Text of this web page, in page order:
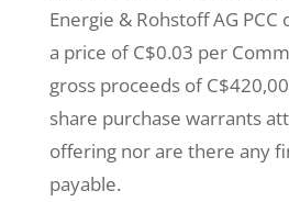
Energie & Rohstoff AG
a price of C$0.03 per
gross proceeds of
share purchase warrants
offering nor are there any
payable.